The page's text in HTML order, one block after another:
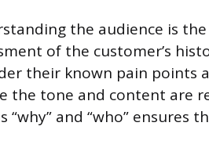
the audience is
of the customer’s
their known pain points
the tone and content are
“why” and “who” ensures